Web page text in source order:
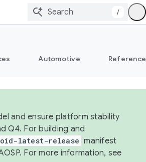
/
Automotive Reference
and ensure platform stability
Q4. For building and
latest-release manifest
For more information, see